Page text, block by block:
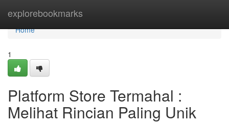
explorebookmarks
Home
Home
1
Platform Store Termahal :
Melihat Rincian Paling Unik